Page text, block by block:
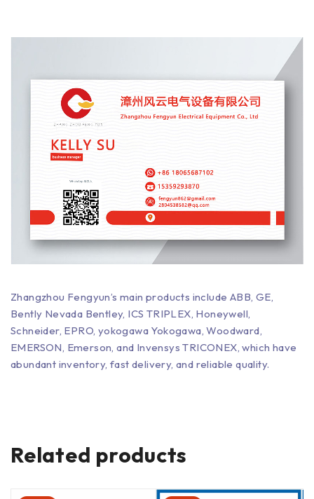
Zhangzhou Fengyun’s main products include ABB, GE,
Bently Nevada Bentley, ICS TRIPLEX, Honeywell,
Schneider, EPRO, yokogawa Yokogawa, Woodward,
EMERSON, Emerson, and Invensys TRICONEX, which have
abundant inventory, fast delivery, and reliable quality.
Related products